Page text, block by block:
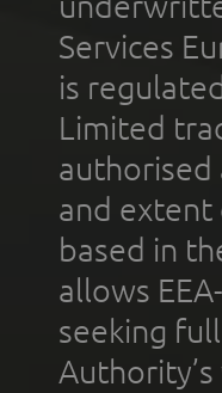
Services
is
Limited
authorised
and
based in
allows
seeking